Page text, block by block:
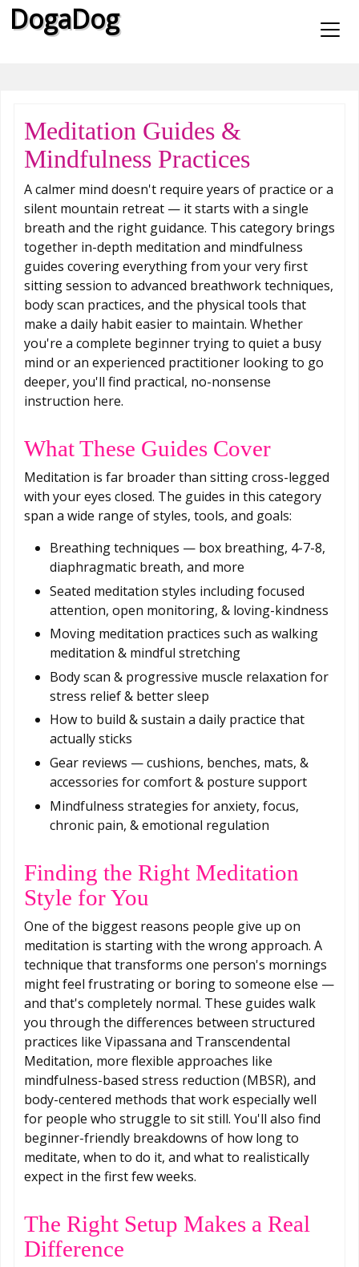
DogaDog
Meditation Guides &
Mindfulness Practices
A calmer mind doesn't require years of practice or a
silent mountain retreat — it starts with a single
breath and the right guidance. This category brings
together in-depth meditation and mindfulness
guides covering everything from your very first
sitting session to advanced breathwork techniques,
body scan practices, and the physical tools that
make a daily habit easier to maintain. Whether
you're a complete beginner trying to quiet a busy
mind or an experienced practitioner looking to go
deeper, you'll find practical, no-nonsense
instruction here.
What These Guides Cover
Meditation is far broader than sitting cross-legged
with your eyes closed. The guides in this category
span a wide range of styles, tools, and goals:
Breathing techniques — box breathing, 4-7-8,
diaphragmatic breath, and more
Seated meditation styles including focused
attention, open monitoring, & loving-kindness
Moving meditation practices such as walking
meditation & mindful stretching
Body scan & progressive muscle relaxation for
stress relief & better sleep
How to build & sustain a daily practice that
actually sticks
Gear reviews — cushions, benches, mats, &
accessories for comfort & posture support
Mindfulness strategies for anxiety, focus,
chronic pain, & emotional regulation
Finding the Right Meditation
Style for You
One of the biggest reasons people give up on
meditation is starting with the wrong approach. A
technique that transforms one person's mornings
might feel frustrating or boring to someone else —
and that's completely normal. These guides walk
you through the differences between structured
practices like Vipassana and Transcendental
Meditation, more flexible approaches like
mindfulness-based stress reduction (MBSR), and
body-centered methods that work especially well
for people who struggle to sit still. You'll also find
beginner-friendly breakdowns of how long to
meditate, when to do it, and what to realistically
expect in the first few weeks.
The Right Setup Makes a Real
Difference